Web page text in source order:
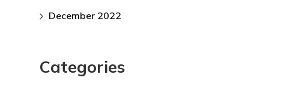
December 2022
Categories